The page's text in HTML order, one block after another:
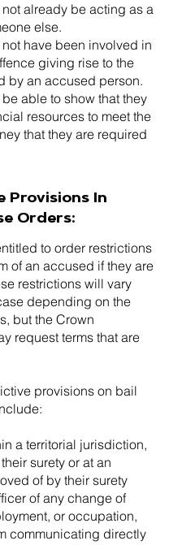
already be acting as a
else.
have been involved in
giving rise to the
by an accused person.
able to show that they
resources to meet the
that they are required
Provisions In
Orders:
to order restrictions
of an accused if they are
restrictions will vary
depending on the
but the Crown
request terms that are
provisions on bail
a territorial jurisdiction,
surety or at an
of by their surety
of any change of
or occupation,
communicating directly